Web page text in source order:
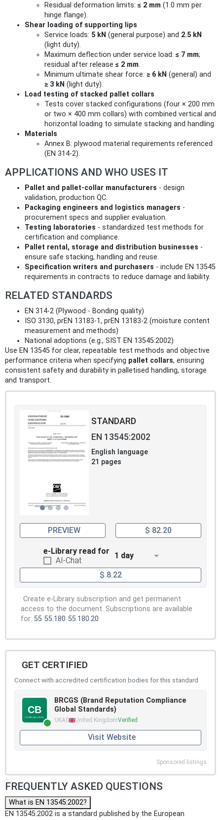
Residual deformation limits: ≤ 2 mm (1.0 mm per
hinge flange).
Shear loading of supporting lips
Service loads: 5 kN (general purpose) and 2.5 kN
(light duty).
Maximum deflection under service load: ≤ 7 mm;
residual after release ≤ 2 mm.
Minimum ultimate shear force: ≥ 6 kN (general) and
≥ 3 kN (light duty).
Load testing of stacked pallet collars
Tests cover stacked configurations (four × 200 mm
or two × 400 mm collars) with combined vertical and
horizontal loading to simulate stacking and handling.
Materials
Annex B: plywood material requirements referenced
(EN 314-2).
APPLICATIONS AND WHO USES IT
Pallet and pallet-collar manufacturers - design
validation, production QC.
Packaging engineers and logistics managers -
procurement specs and supplier evaluation.
Testing laboratories - standardized test methods for
certification and compliance.
Pallet rental, storage and distribution businesses -
ensure safe stacking, handling and reuse.
Specification writers and purchasers - include EN 13545
requirements in contracts to reduce damage and liability.
RELATED STANDARDS
EN 314‑2 (Plywood - Bonding quality)
ISO 3130, prEN 13183-1, prEN 13183-2 (moisture content
measurement and methods)
National adoptions (e.g., SIST EN 13545:2002)
Use EN 13545 for clear, repeatable test methods and objective
performance criteria when specifying pallet collars, ensuring
consistent safety and durability in palletised handling, storage
and transport.
STANDARD
EN 13545:2002
English language
21 pages
PREVIEW $ 82.20
e-Library read for
AI-Chat
1 day
$ 8.22
Create e-Library subscription and get permanent
access to the document. Subscriptions are available
for: 55 55.180 55.180.20
GET CERTIFIED
Connect with accredited certification bodies for this standard
BRCGS (Brand Reputation Compliance
Global Standards)
UKAS United KingdomVerified
Visit Website
Sponsored listings
FREQUENTLY ASKED QUESTIONS
What is EN 13545:2002?
EN 13545:2002 is a standard published by the European